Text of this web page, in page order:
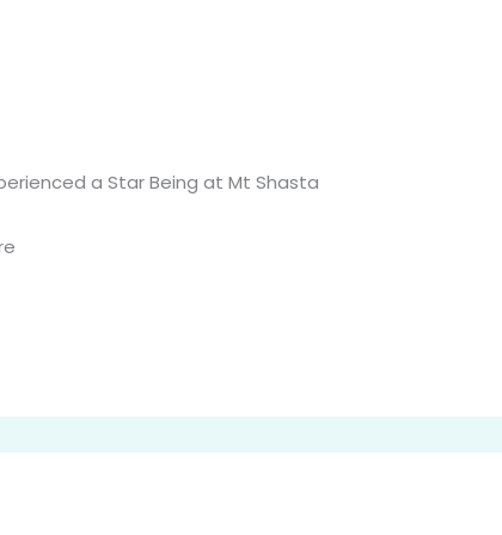
a Star Being at Mt Shasta